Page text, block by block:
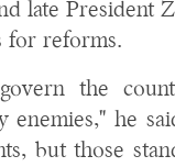
late President
for reforms.
the
enemies," he
but those